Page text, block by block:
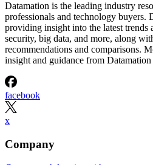
Datamation is the leading industry
professionals and technology buyers.
providing insight into the latest trends
security, big data, and more, along
recommendations and comparisons.
insight and guidance from Datamation
facebook
x
Company